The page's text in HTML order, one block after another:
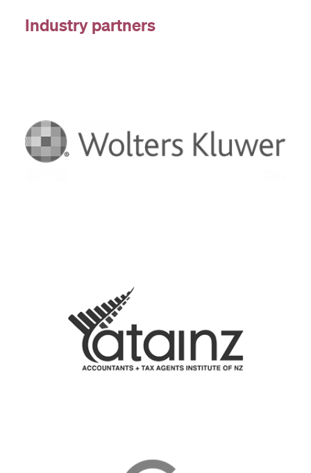
Industry partners